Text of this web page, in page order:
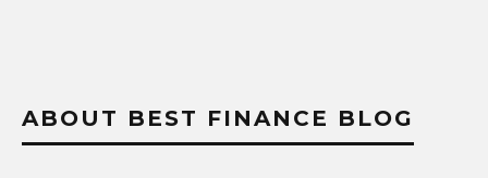
ABOUT BEST FINANCE BLOG